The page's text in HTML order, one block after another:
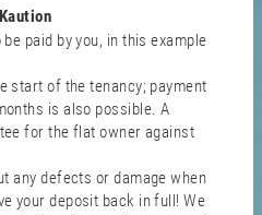
paid by you, in this example
start of the tenancy; payment
is also possible. A
for the flat owner against
any defects or damage when
your deposit back in full! We